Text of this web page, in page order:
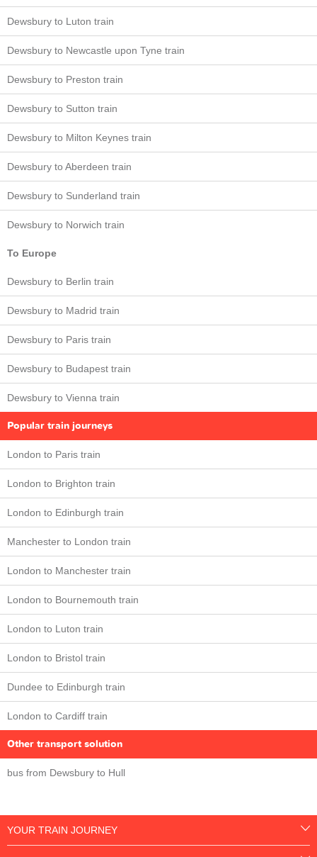
Dewsbury to Luton train
Dewsbury to Newcastle upon Tyne train
Dewsbury to Preston train
Dewsbury to Sutton train
Dewsbury to Milton Keynes train
Dewsbury to Aberdeen train
Dewsbury to Sunderland train
Dewsbury to Norwich train
To Europe
Dewsbury to Berlin train
Dewsbury to Madrid train
Dewsbury to Paris train
Dewsbury to Budapest train
Dewsbury to Vienna train
Popular train journeys
London to Paris train
London to Brighton train
London to Edinburgh train
Manchester to London train
London to Manchester train
London to Bournemouth train
London to Luton train
London to Bristol train
Dundee to Edinburgh train
London to Cardiff train
Other transport solution
bus from Dewsbury to Hull
YOUR TRAIN JOURNEY